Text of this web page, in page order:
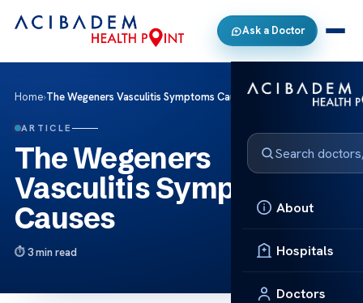
Ask a Doctor
About
Hospitals
Doctors
Home›The Wegeners Vasculitis Symptoms Causes
ARTICLE
The Wegeners
Vasculitis Symptoms
Causes
3 min read